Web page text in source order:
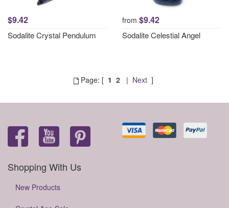
$9.42
Sodalite Crystal Pendulum
from $9.42
Sodalite Celestial Angel
Page: [ 1 2| Next]
Shopping With Us
New Products